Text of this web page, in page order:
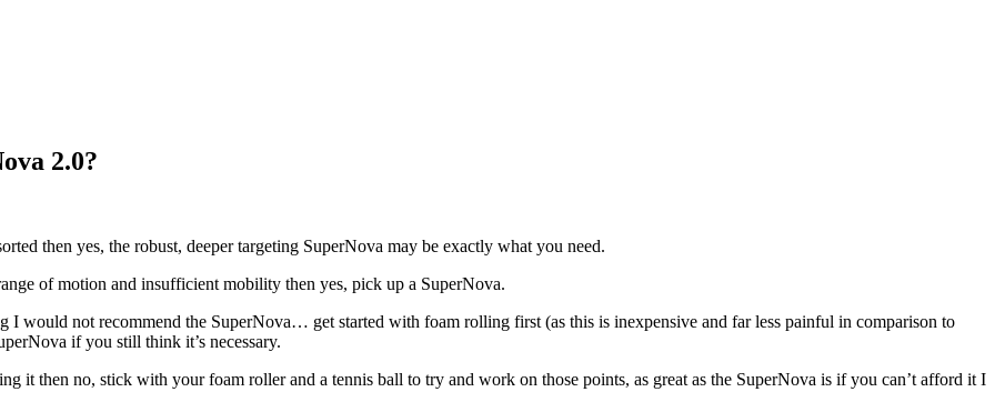
2.0?
then yes, the robust, deeper targeting SuperNova may be exactly what you need.
of motion and insufficient mobility then yes, pick up a SuperNova.
would not recommend the SuperNova… get started with foam rolling first (as this is inexpensive and far less painful in comparison to
if you still think it’s necessary.
it then no, stick with your foam roller and a tennis ball to try and work on those points, as great as the SuperNova is if you can’t afford it I